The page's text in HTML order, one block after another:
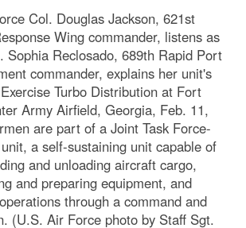
Col. Douglas Jackson, 621st
Wing commander, listens as
Sophia Reclosado, 689th Rapid Port
commander, explains her unit's
Turbo Distribution at Fort
Army Airfield, Georgia, Feb. 11,
are part of a Joint Task Force-
a self-sustaining unit capable of
and unloading aircraft cargo,
and preparing equipment, and
through a command and
(U.S. Air Force photo by Staff Sgt.